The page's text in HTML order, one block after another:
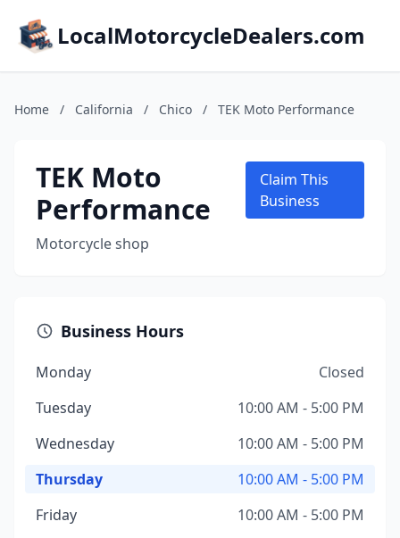
LocalMotorcycleDealers.com
Home / California / Chico / TEK Moto Performance
TEK Moto
Performance
Motorcycle shop
Claim This
Business
Business Hours
Monday
Closed
Tuesday
10:00 AM - 5:00 PM
Wednesday
10:00 AM - 5:00 PM
Thursday
10:00 AM - 5:00 PM
Friday
10:00 AM - 5:00 PM